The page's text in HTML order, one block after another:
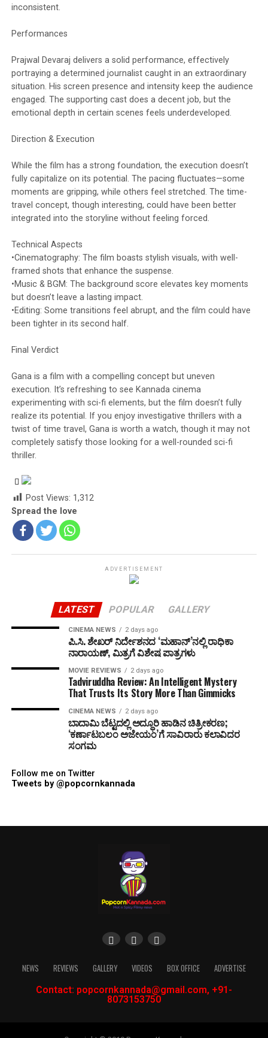
inconsistent.
Performances
Prajwal Devaraj delivers a solid performance, effectively
portraying a determined journalist caught in an extraordinary
situation. His screen presence and intensity keep the audience
engaged. The supporting cast does a decent job, but the
emotional depth in certain scenes feels underdeveloped.
Direction & Execution
While the film has a strong foundation, the execution doesn’t
fully capitalize on its potential. The pacing fluctuates—some
moments are gripping, while others feel stretched. The time-
travel concept, though interesting, could have been better
integrated into the storyline without feeling forced.
Technical Aspects
•Cinematography: The film boasts stylish visuals, with well-
framed shots that enhance the suspense.
•Music & BGM: The background score elevates key moments
but doesn’t leave a lasting impact.
•Editing: Some transitions feel abrupt, and the film could have
been tighter in its second half.
Final Verdict
Gana is a film with a compelling concept but uneven
execution. It’s refreshing to see Kannada cinema
experimenting with sci-fi elements, but the film doesn’t fully
realize its potential. If you enjoy investigative thrillers with a
twist of time travel, Gana is worth a watch, though it may not
completely satisfy those looking for a well-rounded sci-fi
thriller.
Post Views: 1,312
Spread the love
ADVERTISEMENT
LATEST POPULAR GALLERY
CINEMA NEWS 2 days ago
ಪಿ.ಸಿ. ಶೇಖರ್ ನಿರ್ದೇಶನದ ‘ಮಹಾನ್’ನಲ್ಲಿ ರಾಧಿಕಾ
ನಾರಾಯಣ್, ಮಿತ್ರಗೆ ವಿಶೇಷ ಪಾತ್ರಗಳು
MOVIE REVIEWS 2 days ago
Tadviruddha Review: An Intelligent Mystery
That Trusts Its Story More Than Gimmicks
CINEMA NEWS 2 days ago
ಬಾದಾಮಿ ಬೆಟ್ಟದಲ್ಲಿ ಅದ್ಧೂರಿ ಹಾಡಿನ ಚಿತ್ರೀಕರಣ;
‘ಕರ್ಣಾಟಬಲಂ ಅಜೇಯಂ’ಗೆ ಸಾವಿರಾರು ಕಲಾವಿದರ
ಸಂಗಮ
Follow me on Twitter
Tweets by @popcornkannada
NEWS REVIEWS GALLERY VIDEOS BOX OFFICE
ADVERTISE
Contact: popcornkannada@gmail.com, +91-
8073153750